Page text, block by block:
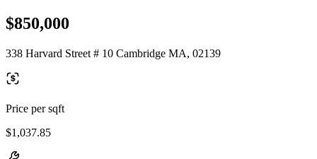
$850,000
338 Harvard Street # 10 Cambridge MA, 02139
Price per sqft
$1,037.85